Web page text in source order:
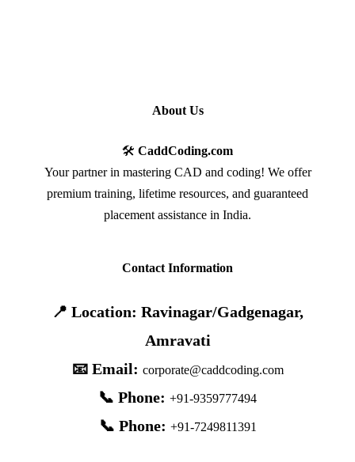
About Us
🛠️ CaddCoding.com
Your partner in mastering CAD and coding! We offer
premium training, lifetime resources, and guaranteed
placement assistance in India.
Contact Information
📍 Location: Ravinagar/Gadgenagar,
Amravati
📧 Email: corporate@caddcoding.com
📞 Phone: +91-9359777494
📞 Phone: +91-7249811391